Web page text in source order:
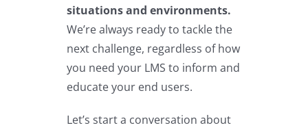
situations and environments.
We’re always ready to tackle the
next challenge, regardless of how
you need your LMS to inform and
educate your end users.
Let’s start a conversation about